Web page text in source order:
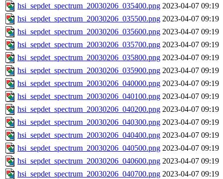
hsi_sepdet_spectrum_20030206_035400.png 2023-04-07 09:19
hsi_sepdet_spectrum_20030206_035500.png 2023-04-07 09:19
hsi_sepdet_spectrum_20030206_035600.png 2023-04-07 09:19
hsi_sepdet_spectrum_20030206_035700.png 2023-04-07 09:19
hsi_sepdet_spectrum_20030206_035800.png 2023-04-07 09:19
hsi_sepdet_spectrum_20030206_035900.png 2023-04-07 09:19
hsi_sepdet_spectrum_20030206_040000.png 2023-04-07 09:19
hsi_sepdet_spectrum_20030206_040100.png 2023-04-07 09:19
hsi_sepdet_spectrum_20030206_040200.png 2023-04-07 09:19
hsi_sepdet_spectrum_20030206_040300.png 2023-04-07 09:19
hsi_sepdet_spectrum_20030206_040400.png 2023-04-07 09:19
hsi_sepdet_spectrum_20030206_040500.png 2023-04-07 09:19
hsi_sepdet_spectrum_20030206_040600.png 2023-04-07 09:19
hsi_sepdet_spectrum_20030206_040700.png 2023-04-07 09:19